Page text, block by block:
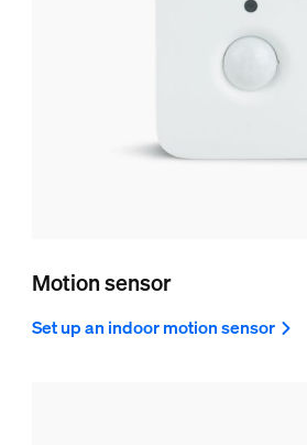
Motion sensor
Set up an indoor motion sensor